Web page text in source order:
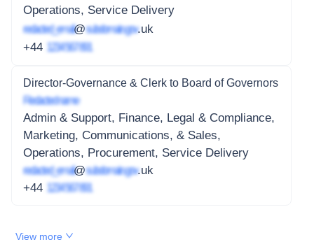
Operations, Service Delivery
redacted_email@subdomain.gov.uk
+44 1234 567 891
Director-Governance & Clerk to Board of Governors
Redacted name
Admin & Support, Finance, Legal & Compliance,
Marketing, Communications, & Sales,
Operations, Procurement, Service Delivery
redacted_email@subdomain.gov.uk
+44 1234 567 891
View more